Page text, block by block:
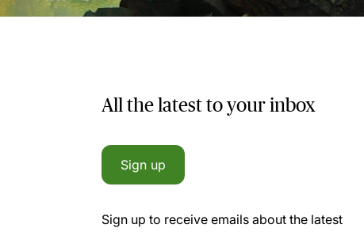
All the latest to your inbox
Sign up
Sign up to receive emails about the latest